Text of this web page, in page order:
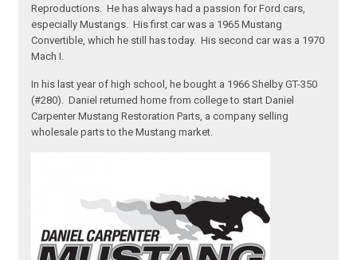
Reproductions. He has always had a passion for Ford cars,
especially Mustangs. His first car was a 1965 Mustang
Convertible, which he still has today. His second car was a 1970
Mach I.
In his last year of high school, he bought a 1966 Shelby GT-350
(#280). Daniel returned home from college to start Daniel
Carpenter Mustang Restoration Parts, a company selling
wholesale parts to the Mustang market.